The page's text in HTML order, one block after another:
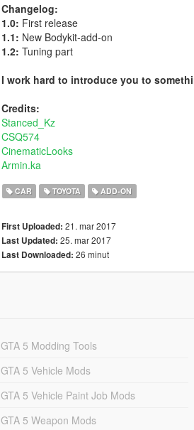
Changelog:
1.0: First release
1.1: New Bodykit-add-on
1.2: Tuning part
I work hard to introduce you to
Credits:
Stanced_Kz
CSQ574
CinematicLooks
Armin.ka
CAR TOYOTA ADD-ON
First Uploaded: 21. mar 2017
Last Updated: 25. mar 2017
Last Downloaded: 26 minut
GTA 5 Modding Tools
GTA 5 Vehicle Mods
GTA 5 Vehicle Paint Job Mods
GTA 5 Weapon Mods